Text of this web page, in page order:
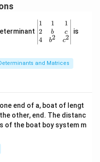
\be
gin
{v
ma
x}1
&1
b&
c\\
4&
b^
1
2
4
1
b
b2
1
c
c2
is
and Matrices
end of a, boat of lengt
other, end. The distanc
of the boat boy system m